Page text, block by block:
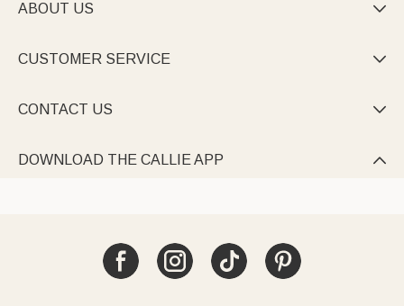
ABOUT US 
CUSTOMER SERVICE 
CONTACT US 
DOWNLOAD THE CALLIE APP 